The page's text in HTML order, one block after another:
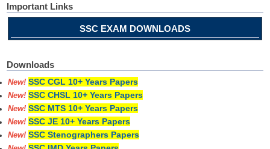
Important Links
SSC EXAM DOWNLOADS
Downloads
New! SSC CGL 10+ Years Papers
New! SSC CHSL 10+ Years Papers
New! SSC MTS 10+ Years Papers
New! SSC JE 10+ Years Papers
New! SSC Stenographers Papers